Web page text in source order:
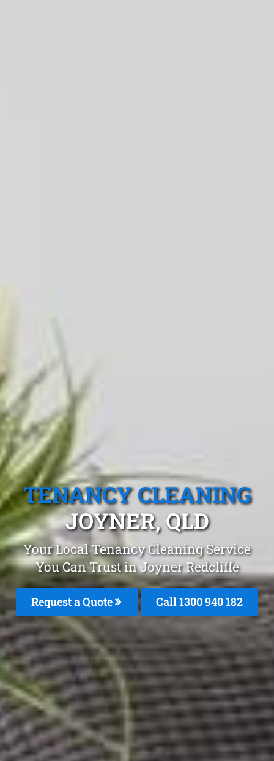
TENANCY CLEANING
JOYNER, QLD
Your Local Tenancy Cleaning Service
You Can Trust in Joyner Redcliffe
Request a Quote Call 1300 940 182